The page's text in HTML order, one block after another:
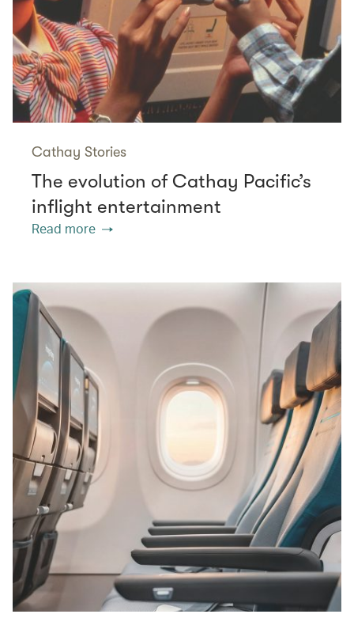
Cathay Stories
The evolution of Cathay Pacific’s
inflight entertainment
Read more